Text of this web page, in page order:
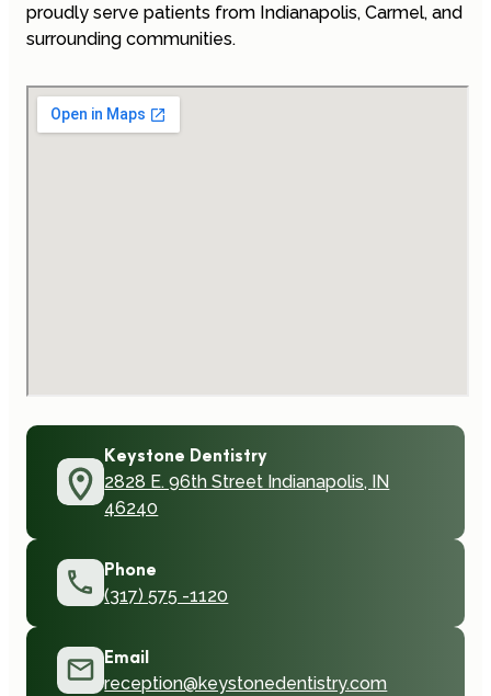
proudly serve patients from Indianapolis, Carmel, and
surrounding communities.
Keystone Dentistry
2828 E. 96th Street Indianapolis, IN
46240
Phone
(317) 575 -1120
Email
reception@keystonedentistry.com